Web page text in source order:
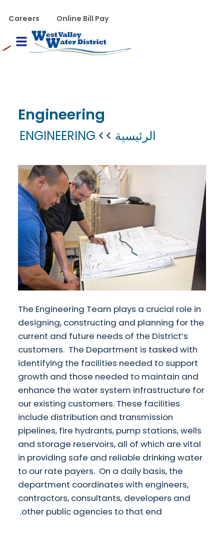
WVWD top menu
Online Bill Pay
Careers
Menu
Engineering
الرئيسية ENGINEERING
The Engineering Team plays a crucial role in
designing, constructing and planning for the
current and future needs of the District’s
customers. The Department is tasked with
identifying the facilities needed to support
growth and those needed to maintain and
enhance the water system infrastructure for
our existing customers. These facilities
include distribution and transmission
pipelines, fire hydrants, pump stations, wells
and storage reservoirs, all of which are vital
in providing safe and reliable drinking water
to our rate payers. On a daily basis, the
department coordinates with engineers,
contractors, consultants, developers and
other public agencies to that end.